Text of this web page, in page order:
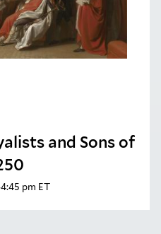
and Sons of
pm ET